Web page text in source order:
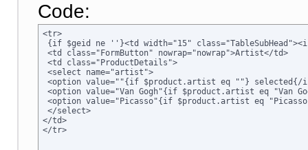
Code:
<tr>
{if $geid ne ''}<td width="15"
<td class="FormButton" nowrap="nowrap">Artist</td>
<td class="ProductDetails">
<select name="artist">
<option value=""{if $product.artist eq ""} selected{/
<option value="Van Gogh"{if $product.artist eq "Van
<option value="Picasso"{if $product.artist eq
</select>
</td>
</tr>